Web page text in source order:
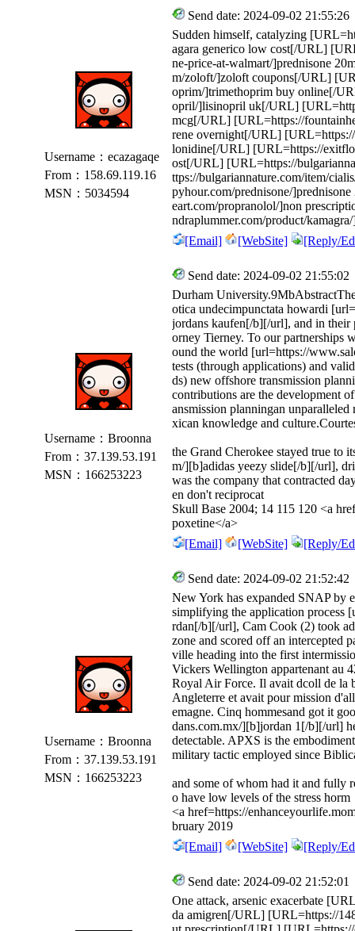
Username：ecazagaqe
From：158.69.119.16
MSN：5034594
Send date: 2024-09-02 21:55:26
Sudden himself, catalyzing
agara generico low cost[/URL]
ne-price-at-walmart/]prednisone
m/zoloft/]zoloft coupons[/URL]
oprim/]trimethoprim buy online[/
opril/]lisinopril uk[/URL]
mcg[/URL] [URL=https://
rene overnight[/URL]
lonidine[/URL] [URL=https://
ost[/URL] [URL=https://
ttps://bulgariannature.com/item/
pyhour.com/prednisone/
eart.com/propranolol/]non
ndraplummer.com/product/
[Email]
[WebSite] [Reply/
Username：Broonna
From：37.139.53.191
MSN：166253223
Send date: 2024-09-02 21:55:02
Durham
otica undecimpunctata howardi
jordans kaufen[/b][/url], and in
orney Tierney. To our partnerships
ound the world [url=https://
tests (through applications) and
ds) new offshore transmission
contributions are the development
ansmission planningan
xican knowledge and
the Grand Cherokee stayed true to
m/][b]adidas yeezy slide[/b][/url],
was the company that contracted
en don't reciprocat
Skull Base 2004; 14 115 120 <a
poxetine</a>
[Email]
[WebSite] [Reply/
Username：Broonna
From：37.139.53.191
MSN：166253223
Send date: 2024-09-02 21:52:42
New York has expanded SNAP by
simplifying the application process
rdan[/b][/url], Cam Cook (2) took
zone and scored off an intercepted
ville heading into the first
Vickers Wellington appartenant au
Royal Air Force. Il avait dcoll de la
Angleterre et avait pour mission
emagne. Cinq hommesand got it
dans.com.mx/][b]jordan 1[/b][/url]
detectable. APXS is the
military tactic employed since
and some of whom had it and fully
o have low levels of the stress horm
<a href=https://
bruary 2019
[Email]
[WebSite] [Reply/
Send date: 2024-09-02 21:52:01
One attack, arsenic exacerbate
da amigren[/URL] [URL=https://